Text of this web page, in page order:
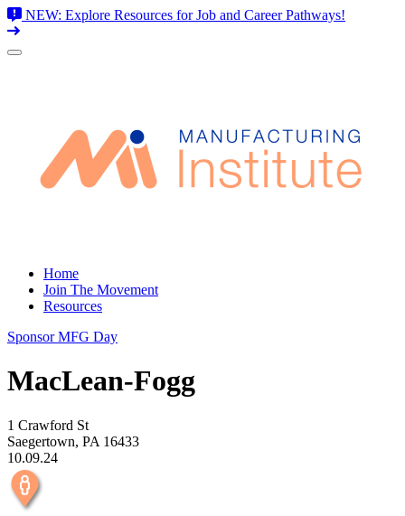
NEW: Explore Resources for Job and Career Pathways!
Skip
Home
Join The Movement
Resources
Sponsor MFG Day
MacLean-Fogg
1 Crawford St
Saegertown, PA 16433
10.09.24